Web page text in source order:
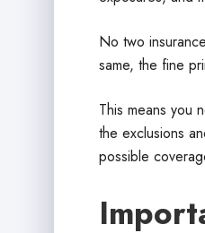
No two
same, the fine
This means you
the exclusions
possible